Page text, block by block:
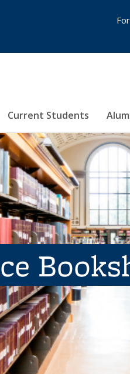
Current Students